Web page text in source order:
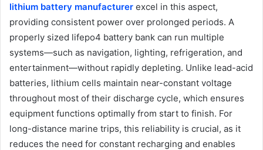
lithium battery manufacturer excel in this aspect,
providing consistent power over prolonged periods. A
properly sized lifepo4 battery bank can run multiple
systems—such as navigation, lighting, refrigeration, and
entertainment—without rapidly depleting. Unlike lead-acid
batteries, lithium cells maintain near-constant voltage
throughout most of their discharge cycle, which ensures
equipment functions optimally from start to finish. For
long-distance marine trips, this reliability is crucial, as it
reduces the need for constant recharging and enables